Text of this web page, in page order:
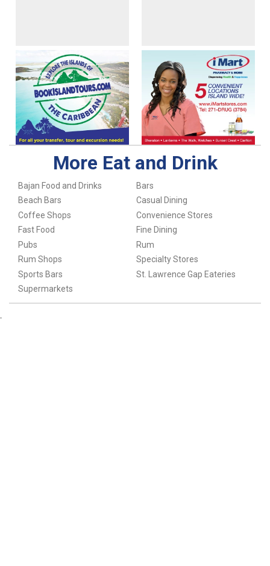
More Eat and Drink
Bajan Food and Drinks
Bars
Beach Bars
Casual Dining
Coffee Shops
Convenience Stores
Fast Food
Fine Dining
Pubs
Rum
Rum Shops
Specialty Stores
Sports Bars
St. Lawrence Gap Eateries
Supermarkets